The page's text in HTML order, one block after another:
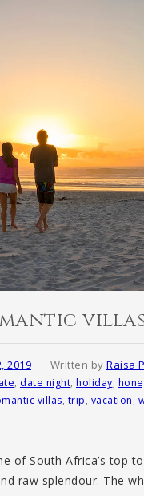
villas
2019 Written by Raisa
, date night, holiday,
villas, trip, vacation,
of South Africa’s top
raw splendour. The